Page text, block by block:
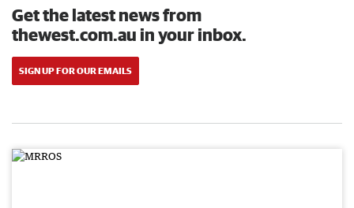
Get the latest news from
thewest.com.au in your inbox.
SIGN UP FOR OUR EMAILS